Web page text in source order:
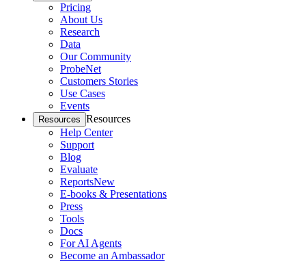
Pricing
About Us
Research
Data
Our Community
ProbeNet
Customers Stories
Use Cases
Events
Resources Resources
Help Center
Support
Blog
Evaluate
ReportsNew
E-books & Presentations
Press
Tools
Docs
For AI Agents
Become an Ambassador